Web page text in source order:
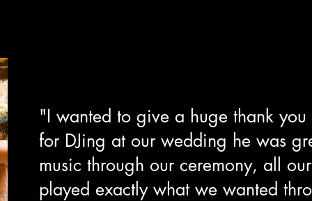
"I wanted to give a huge thank
for DJing at our wedding he was
music through our ceremony, all
played exactly what we wanted